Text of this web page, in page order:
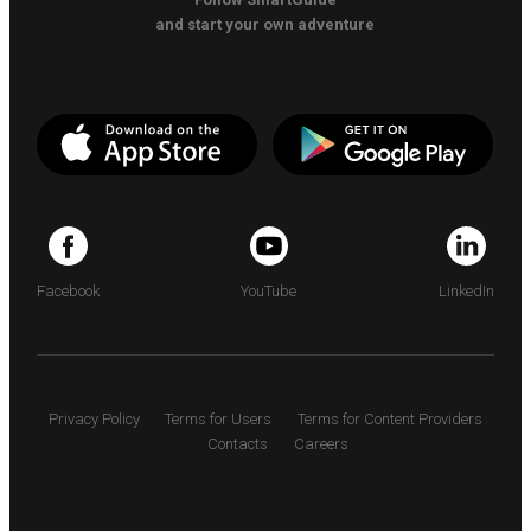
and start your own adventure
Facebook YouTube LinkedIn
Privacy Policy Terms for Users
Terms for Content Providers
Contacts
Careers